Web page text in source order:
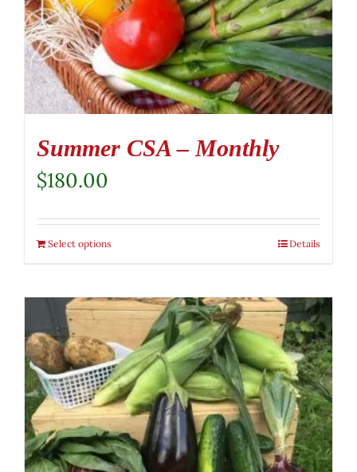
Summer CSA – Monthly
$180.00
Select options Details